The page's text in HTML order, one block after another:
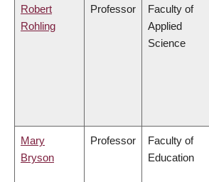
Robert
Rohling
Professor
Faculty of
Applied
Science
Mary
Bryson
Professor
Faculty of
Education